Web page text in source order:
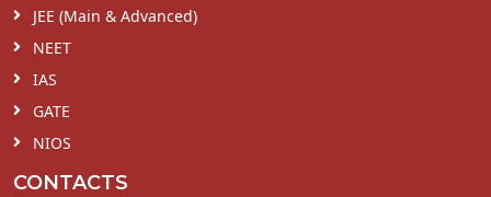
JEE (Main & Advanced)
NEET
IAS
GATE
NIOS
CONTACTS